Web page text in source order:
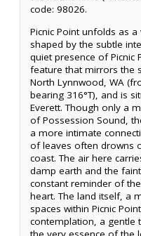
code: 98026.
Picnic Point unfolds as
shaped by the subtle
quiet presence of Picnic
feature that mirrors the
North Lynnwood, WA
bearing 316°T), and is
Everett. Though only a
of Possession Sound,
a more intimate
of leaves often drowns
coast. The air here
damp earth and the
constant reminder of
heart. The land itself, a
spaces within Picnic
contemplation, a gentle